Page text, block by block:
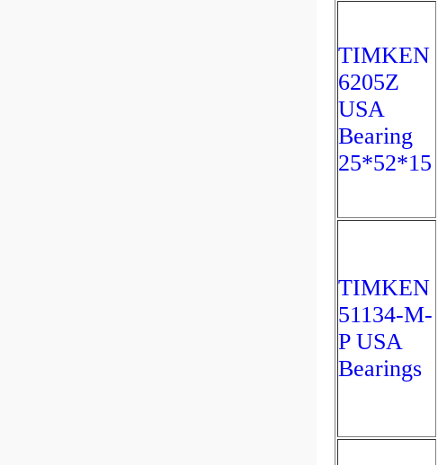
TIMKEN
6205Z
USA
Bearing
25*52*15
TIMKEN
51134-M-
P USA
Bearings